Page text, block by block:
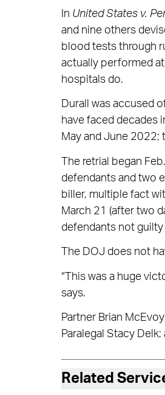
In United States v.
and nine others
blood tests through
actually performed
hospitals do.
Durall was accused
have faced decades
May and June 2022;
The retrial began
defendants and two
biller, multiple fact
March 21 (after two
defendants not
The DOJ does not
“This was a huge
says.
Partner Brian
Paralegal Stacy
Related